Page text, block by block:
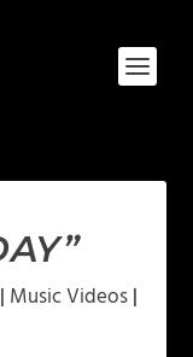
| Music Videos|